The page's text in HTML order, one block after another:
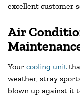
excellent customer
Air
Your cooling unit
weather, stray
blown up against it